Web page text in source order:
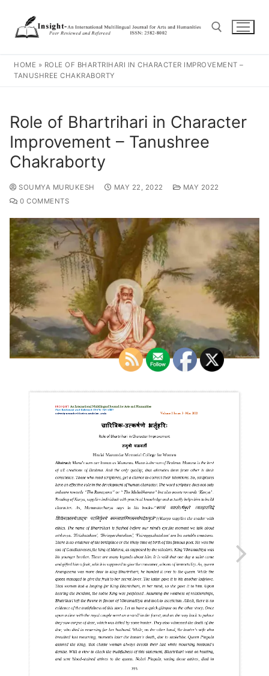
HOME » ROLE OF BHARTRIHARI IN CHARACTER IMPROVEMENT –
TANUSHREE CHAKRABORTY
Role of Bhartrihari in Character
Improvement – Tanushree
Chakraborty
SOUMYA MURUKESH MAY 22, 2022
MAY 2022
0 COMMENTS